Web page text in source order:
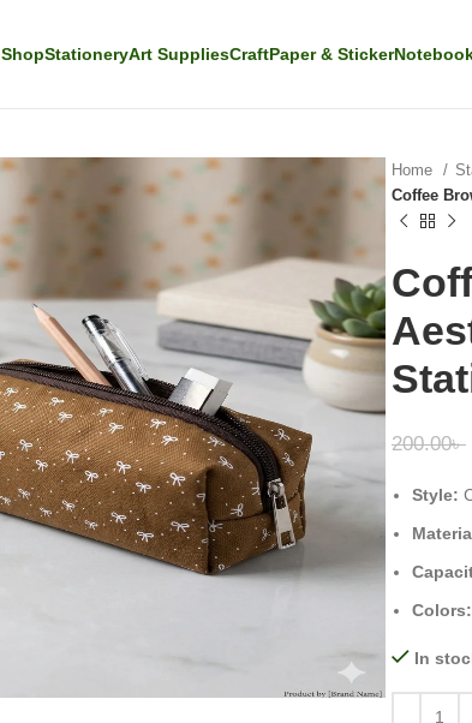
ShopStationeryArt SuppliesCraftPaper & Sticker
Home
Coffee
200.00৳
Style:
Colors:
In